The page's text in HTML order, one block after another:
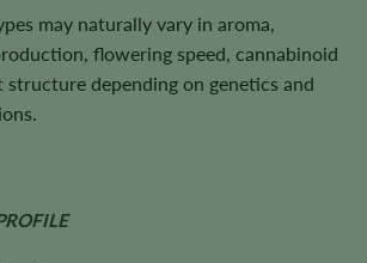
may naturally vary in aroma,
flowering speed, cannabinoid
depending on genetics and